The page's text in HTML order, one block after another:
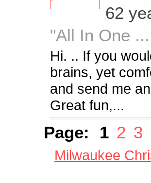
62
"All In One
Hi. .. If you
brains, yet
and send me
Great fun,...
Page: 1 2 3
Milwaukee